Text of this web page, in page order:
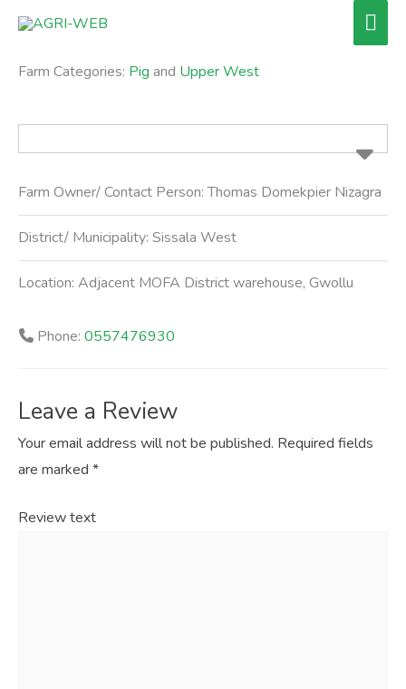
Skip
content
Farm Categories: Pig and Upper West
Farm Owner/ Contact Person:Thomas Domekpier Nizagra
District/ Municipality:Sissala West
Location:Adjacent MOFA District warehouse, Gwollu
Phone: 0557476930
Leave a Review
Your email address will not be published. Required fields
are marked *
Review text